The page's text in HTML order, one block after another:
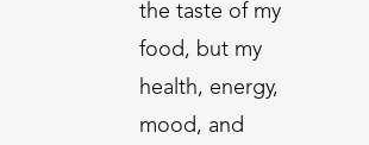
the taste of my
food, but my
health, energy,
mood, and